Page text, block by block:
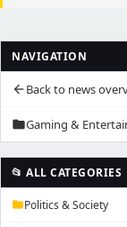
NAVIGATION
arrow_backBack to news
folderGaming &
📂 ALL CATEGORIES
folderPolitics & Society